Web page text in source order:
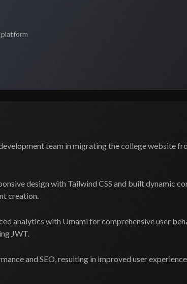
team in migrating the college website
design with Tailwind CSS and built dynamic
creation.
analytics with Umami for comprehensive user
JWT.
and SEO, resulting in improved user